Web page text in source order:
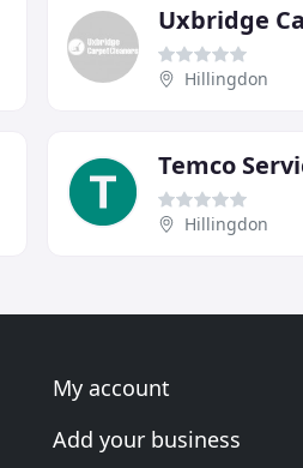
Uxbridge
Hillingdon
Temco
Hillingdon
My account
Add your business